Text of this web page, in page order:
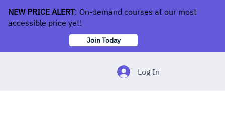
Log In
NEW PRICE ALERT: On-demand courses at our most
accessible price yet!
Join Today